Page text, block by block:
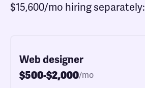
$15,600/mo hiring separately:
Web designer
$500-$2,000/mo